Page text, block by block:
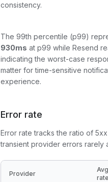
consistency.
The 99th percentile (p99)
930ms at p99 while Resend
indicating the worst-case
matter for time-sensitive
experience.
Error rate
Error rate tracks the ratio of
transient provider errors rarely
Provider
rate